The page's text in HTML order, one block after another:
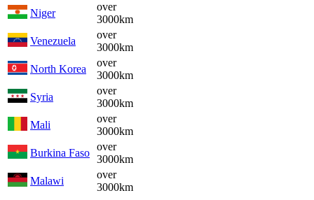
Niger
over
3000km
Venezuela
over
3000km
North Korea
over
3000km
Syria
over
3000km
Mali
over
3000km
Burkina Faso
over
3000km
Malawi
over
3000km